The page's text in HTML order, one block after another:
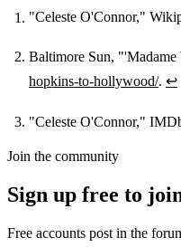
Footnotes
"Celeste O'Connor,"
Baltimore Sun,
hopkins-to-hollywood/. ↩
"Celeste O'Connor,"
Join the community
Sign up free to
Free accounts post in the